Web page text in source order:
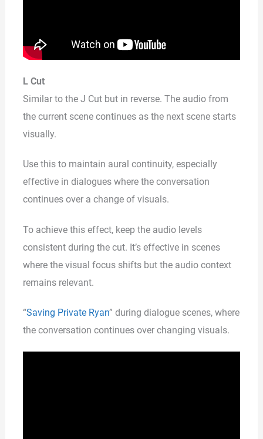
L Cut
Similar to the J Cut but in reverse. The audio from
the current scene continues as the next scene starts
visually.
Use this to maintain aural continuity, especially
effective in dialogues where the conversation
continues over a change of visuals.
To achieve this effect, keep the audio levels
consistent during the cut. It’s effective in scenes
where the visual focus shifts but the audio context
remains relevant.
“Saving Private Ryan” during dialogue scenes, where
the conversation continues over changing visuals.